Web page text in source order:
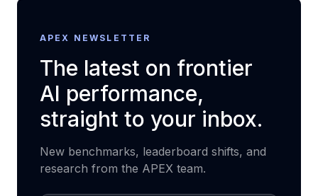
APEX NEWSLETTER
The latest on frontier
AI performance,
straight to your inbox.
New benchmarks, leaderboard shifts, and
research from the APEX team.